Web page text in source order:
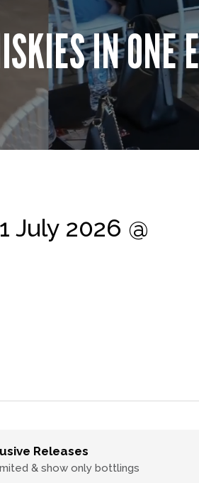
IN ONE
July 2026 @
Releases
& show only bottlings